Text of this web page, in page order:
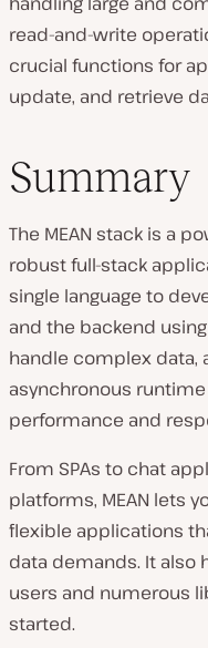
read-and-write
crucial functions for
update, and retrieve
Summary
The MEAN stack is a
robust full-stack
single language to
and the backend
handle complex data,
asynchronous
performance and
From SPAs to chat
platforms, MEAN lets
flexible applications
data demands. It also
users and numerous
started.